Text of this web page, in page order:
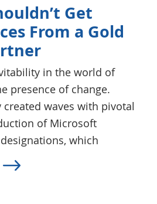
Get
From a Gold
in the world of
presence of change.
waves with pivotal
of Microsoft
which